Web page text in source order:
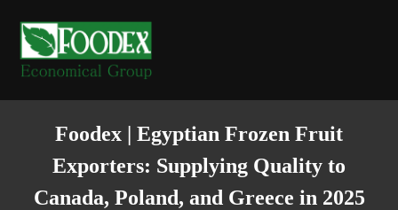
Foodex | Egyptian Frozen Fruit
Exporters: Supplying Quality to
Canada, Poland, and Greece in 2025